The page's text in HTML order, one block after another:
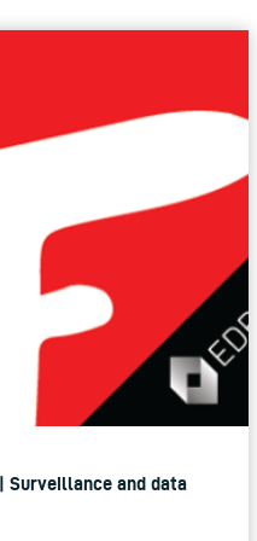
Surveillance and data